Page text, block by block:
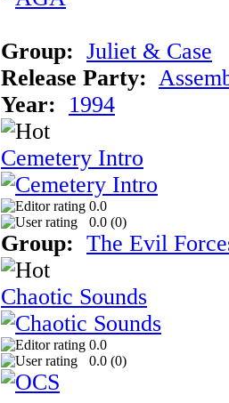
Group: Juliet & Case
Release Party:
Year:
1994
Cemetery Intro
0.0
0.0 (0)
Group: The Evil
Chaotic Sounds
0.0
0.0 (0)